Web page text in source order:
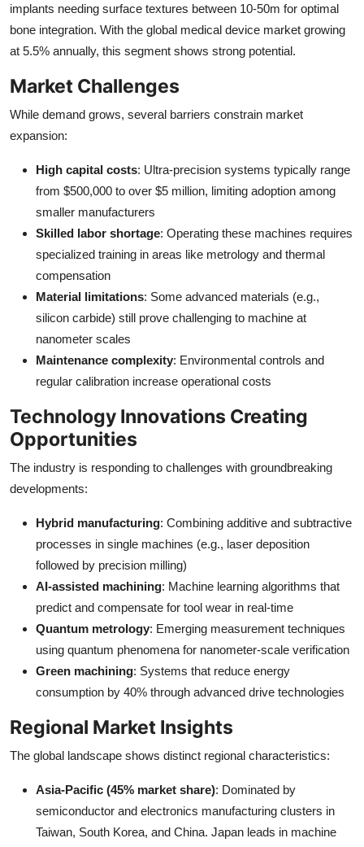
implants needing surface textures between 10-50m for optimal
bone integration. With the global medical device market growing
at 5.5% annually, this segment shows strong potential.
Market Challenges
While demand grows, several barriers constrain market
expansion:
High capital costs: Ultra-precision systems typically range
from $500,000 to over $5 million, limiting adoption among
smaller manufacturers
Skilled labor shortage: Operating these machines requires
specialized training in areas like metrology and thermal
compensation
Material limitations: Some advanced materials (e.g.,
silicon carbide) still prove challenging to machine at
nanometer scales
Maintenance complexity: Environmental controls and
regular calibration increase operational costs
Technology Innovations Creating
Opportunities
The industry is responding to challenges with groundbreaking
developments:
Hybrid manufacturing: Combining additive and subtractive
processes in single machines (e.g., laser deposition
followed by precision milling)
AI-assisted machining: Machine learning algorithms that
predict and compensate for tool wear in real-time
Quantum metrology: Emerging measurement techniques
using quantum phenomena for nanometer-scale verification
Green machining: Systems that reduce energy
consumption by 40% through advanced drive technologies
Regional Market Insights
The global landscape shows distinct regional characteristics:
Asia-Pacific (45% market share): Dominated by
semiconductor and electronics manufacturing clusters in
Taiwan, South Korea, and China. Japan leads in machine